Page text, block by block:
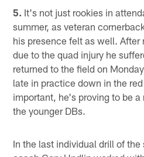
5. It's not just rookies in
summer, as veteran
his presence felt as well.
due to the quad injury he
returned to the field on
late in practice down in the
important, he's proving to be
the younger DBs.
In the last individual drill of